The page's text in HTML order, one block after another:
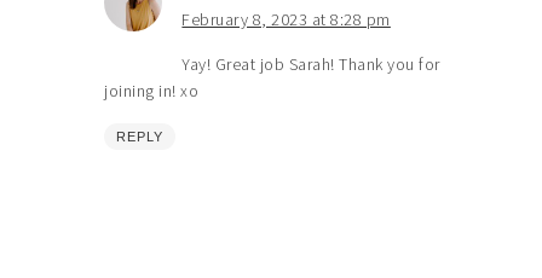
February 8, 2023 at 8:28 pm
Yay! Great job Sarah! Thank you for
joining in! xo
REPLY